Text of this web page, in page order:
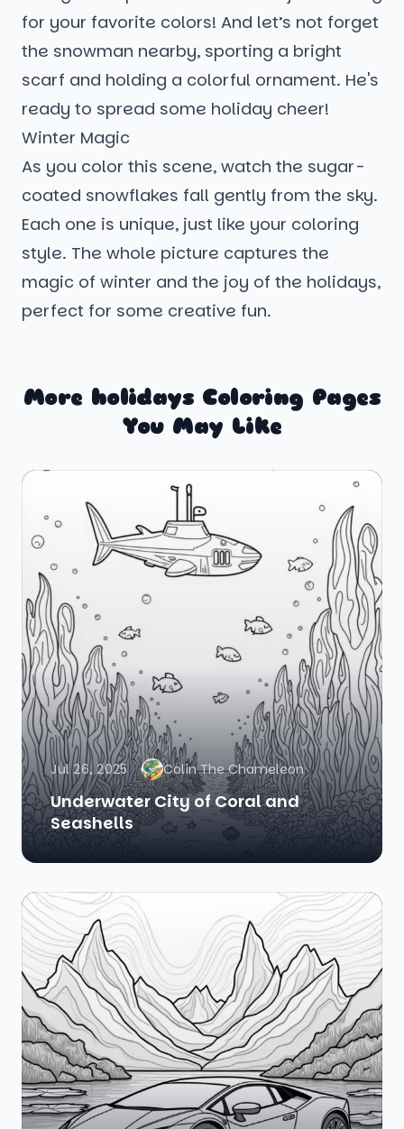
for your favorite colors! And let’s not forget
the snowman nearby, sporting a bright
scarf and holding a colorful ornament. He's
ready to spread some holiday cheer!
Winter Magic
As you color this scene, watch the sugar-
coated snowflakes fall gently from the sky.
Each one is unique, just like your coloring
style. The whole picture captures the
magic of winter and the joy of the holidays,
perfect for some creative fun.
More holidays Coloring Pages
You May Like
Jul 26, 2025 Colin The Chameleon
Underwater City of Coral and
Seashells